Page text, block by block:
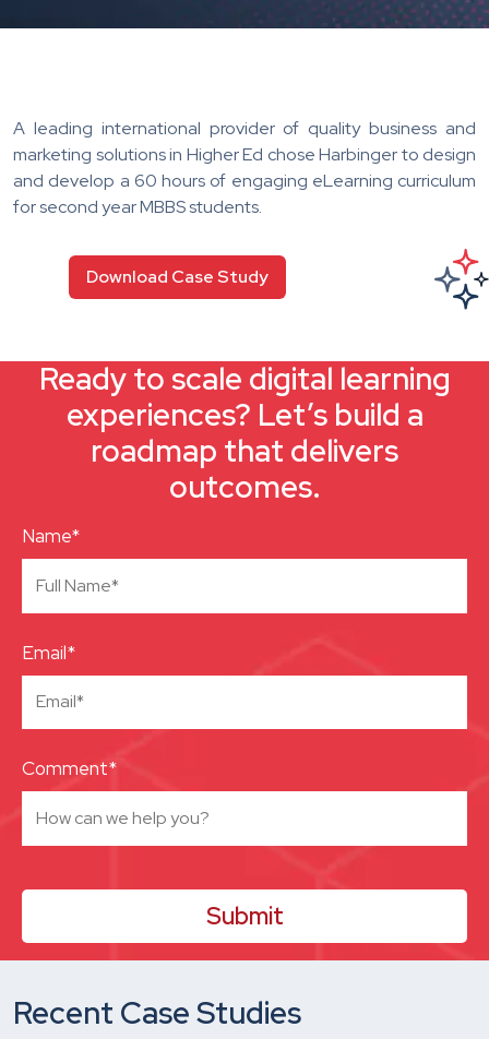
A leading international provider of quality business and
marketing solutions in Higher Ed chose Harbinger to design
and develop a 60 hours of engaging eLearning curriculum
for second year MBBS students.
Download Case Study
Ready to scale digital learning
experiences? Let’s build a
roadmap that delivers
outcomes.
Name*
Email*
Comment*
Recent Case Studies